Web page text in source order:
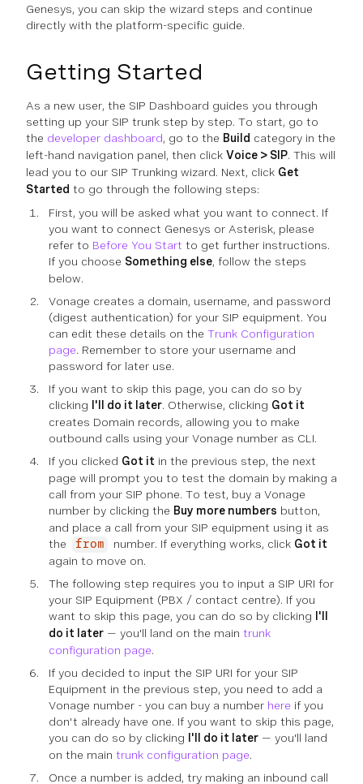
Genesys, you can skip the wizard steps and continue
directly with the platform-specific guide.
Getting Started
As a new user, the SIP Dashboard guides you through
setting up your SIP trunk step by step. To start, go to
the developer dashboard, go to the Build category in the
left-hand navigation panel, then click Voice > SIP. This will
lead you to our SIP Trunking wizard. Next, click Get
Started to go through the following steps:
First, you will be asked what you want to connect. If
you want to connect Genesys or Asterisk, please
refer to Before You Start to get further instructions.
If you choose Something else, follow the steps
below.
Vonage creates a domain, username, and password
(digest authentication) for your SIP equipment. You
can edit these details on the Trunk Configuration
page. Remember to store your username and
password for later use.
If you want to skip this page, you can do so by
clicking
I'll do it later. Otherwise, clicking Got it
creates Domain records, allowing you to make
outbound calls using your Vonage number as CLI.
If you clicked Got it in the previous step, the next
page will prompt you to test the domain by making a
call from your SIP phone. To test, buy a Vonage
number by clicking the Buy more numbers button,
and place a call from your SIP equipment using it as
the
from number. If everything works, click Got it
again to move on.
The following step requires you to input a SIP URI for
your SIP Equipment (PBX / contact centre). If you
want to skip this page, you can do so by clicking
I'll
do it later — you'll land on the main trunk
configuration page.
If you decided to input the SIP URI for your SIP
Equipment in the previous step, you need to add a
Vonage number - you can buy a number here if you
don't already have one. If you want to skip this page,
you can do so by clicking
I'll do it later — you'll land
on the main trunk configuration page.
Once a number is added, try making an inbound call